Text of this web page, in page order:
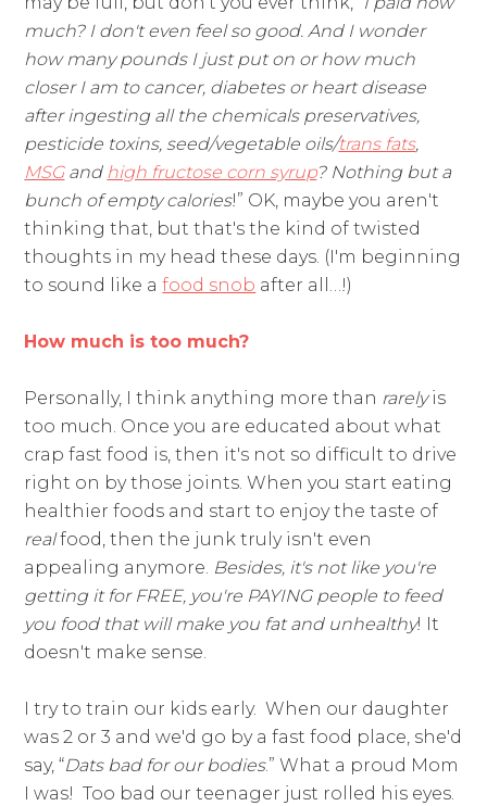
much? I don't even feel so good. And I wonder
how many pounds I just put on or how much
closer I am to cancer, diabetes or heart disease
after ingesting all the chemicals preservatives,
pesticide toxins, seed/vegetable oils/trans fats,
MSGand high fructose corn syrup? Nothing but a
bunch of empty calories!” OK, maybe you aren't
thinking that, but that's the kind of twisted
thoughts in my head these days. (I'm beginning
to sound like afood snob after all…!)
How much is too much?
Personally, I think anything more than rarelyis
too much. Once you are educated about what
crap fast food is, then it's not so difficult to drive
right on by those joints. When you start eating
healthier foods and start to enjoy the taste of
realfood, then the junk truly isn't even
appealing anymore. Besides, it's not like you're
getting it for FREE, you're PAYING people to feed
you food that will make you fat and unhealthy! It
doesn't make sense.
I try to train our kids early. When our daughter
was 2 or 3 and we'd go by a fast food place, she'd
say, “Dats bad for our bodies.” What a proud Mom
I was! Too bad our teenager just rolled his eyes.